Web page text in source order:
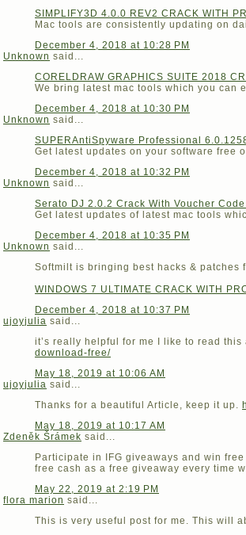
SIMPLIFY3D 4.0.0 REV2 CRACK WITH
Mac tools are consistently updating on
December 4, 2018 at 10:28 PM
Unknown said...
CORELDRAW GRAPHICS SUITE 2018
We bring latest mac tools which you can
December 4, 2018 at 10:30 PM
Unknown said...
SUPERAntiSpyware Professional
Get latest updates on your software free
December 4, 2018 at 10:32 PM
Unknown said...
Serato DJ 2.0.2 Crack With Voucher
Get latest updates of latest mac tools
December 4, 2018 at 10:35 PM
Unknown said...
Softmilt is bringing best hacks & patches
WINDOWS 7 ULTIMATE CRACK WITH
December 4, 2018 at 10:37 PM
ujoyjulia said...
it’s really helpful for me I like to read
download-free/
May 18, 2019 at 10:06 AM
ujoyjulia said...
Thanks for a beautiful Article, keep it up.
May 18, 2019 at 10:17 AM
Zdeněk Šrámek said...
Participate in IFG giveaways and win
free cash as a free giveaway every time
May 22, 2019 at 2:19 PM
flora marion said...
This is very useful post for me. This will